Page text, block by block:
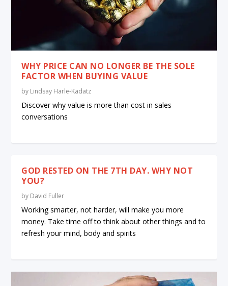
WHY PRICE CAN NO LONGER BE THE SOLE
FACTOR WHEN BUYING VALUE
by Lindsay Harle-Kadatz
Discover why value is more than cost in sales
conversations
GOD RESTED ON THE 7TH DAY. WHY NOT
YOU?
by David Fuller
Working smarter, not harder, will make you more
money. Take time off to think about other things and to
refresh your mind, body and spirits